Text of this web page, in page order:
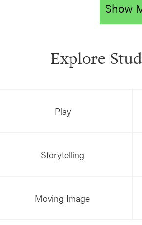
Show
Explore
Play
Storytelling
Moving Image